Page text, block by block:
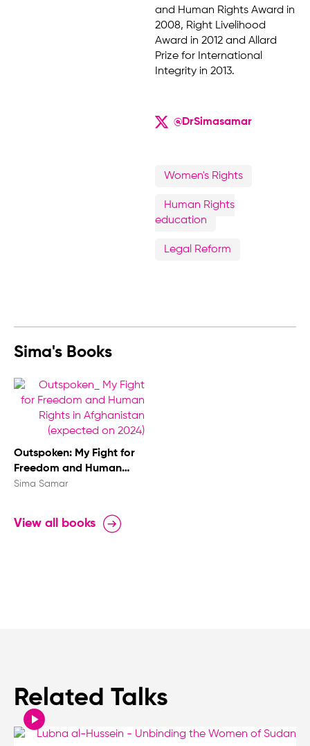
and Human Rights Award in
2008, Right Livelihood
Award in 2012 and Allard
Prize for International
Integrity in 2013.
@DrSimasamar
Women's Rights
Human Rights
education
Legal Reform
Sima's Books
Outspoken: My Fight for
Freedom and Human
Rights in Afghanistan
Sima Samar
View all books
Related Talks